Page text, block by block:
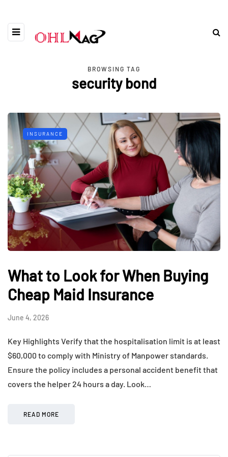
BROWSING TAG
security bond
INSURANCE
What to Look for When Buying
Cheap Maid Insurance
June 4, 2026
Key Highlights Verify that the hospitalisation limit is at least
$60,000 to comply with Ministry of Manpower standards.
Ensure the policy includes a personal accident benefit that
covers the helper 24 hours a day. Look…
READ MORE